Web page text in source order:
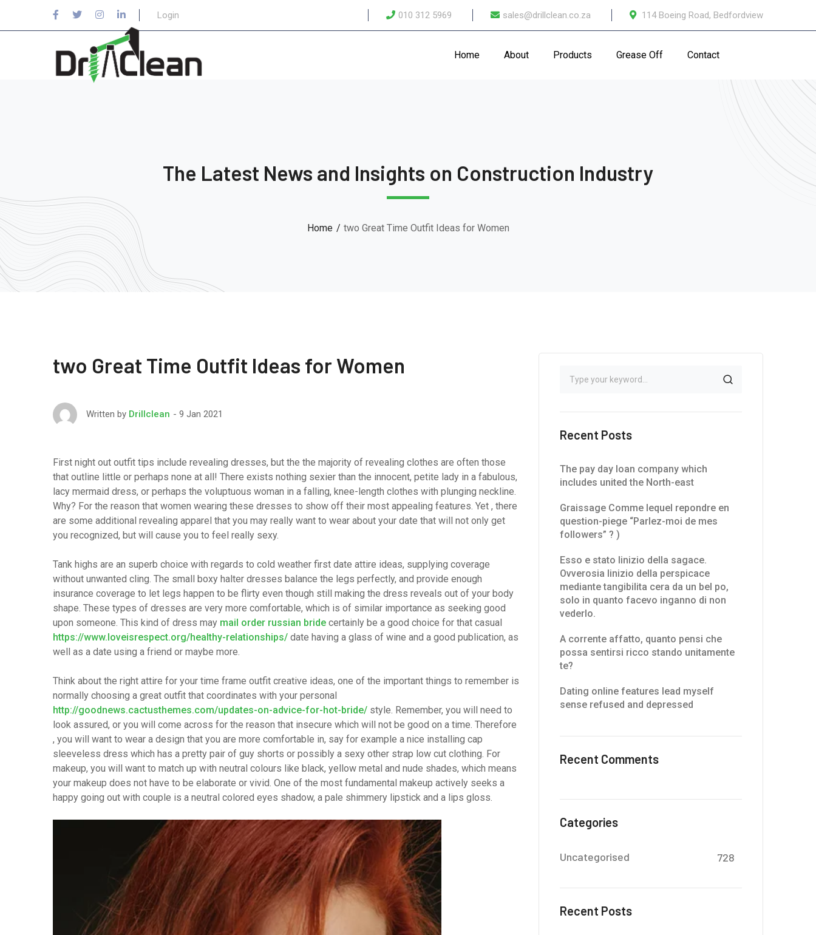
Login 010 312 5969 sales@drillclean.co.za 114 Boeing Road, Bedfordview
Home About Products Grease Off Contact
The Latest News and Insights on Construction Industry
Home two Great Time Outfit Ideas for Women
two Great Time Outfit Ideas for Women
Written by Drillclean 9 Jan 2021
First night out outfit tips include revealing dresses, but the the majority of revealing clothes are often those
that outline little or perhaps none at all! There exists nothing sexier than the innocent, petite lady in a fabulous,
lacy mermaid dress, or perhaps the voluptuous woman in a falling, knee-length clothes with plunging neckline.
Why? For the reason that women wearing these dresses to show off their most appealing features. Yet , there
are some additional revealing apparel that you may really want to wear about your date that will not only get
you recognized, but will cause you to feel really sexy.
Tank highs are an superb choice with regards to cold weather first date attire ideas, supplying coverage
without unwanted cling. The small boxy halter dresses balance the legs perfectly, and provide enough
insurance coverage to let legs happen to be flirty even though still making the dress reveals out of your body
shape. These types of dresses are very more comfortable, which is of similar importance as seeking good
upon someone. This kind of dress may mail order russian bride certainly be a good choice for that casual
https://www.loveisrespect.org/healthy-relationships/ date having a glass of wine and a good publication, as
well as a date using a friend or maybe more.
Think about the right attire for your time frame outfit creative ideas, one of the important things to remember is
normally choosing a great outfit that coordinates with your personal
http://goodnews.cactusthemes.com/updates-on-advice-for-hot-bride/ style. Remember, you will need to
look assured, or you will come across for the reason that insecure which will not be good on a time. Therefore
, you will want to wear a design that you are more comfortable in, say for example a nice installing cap
sleeveless dress which has a pretty pair of guy shorts or possibly a sexy other strap low cut clothing. For
makeup, you will want to match up with neutral colours like black, yellow metal and nude shades, which means
your makeup does not have to be elaborate or vivid. One of the most fundamental makeup actively seeks a
happy going out with couple is a neutral colored eyes shadow, a pale shimmery lipstick and a lips gloss.
Recent Posts
The pay day loan company which
includes united the North-east
Graissage Comme lequel repondre en
question-piege “Parlez-moi de mes
followers” ? )
Esso e stato linizio della sagace.
Ovverosia linizio della perspicace
mediante tangibilita cera da un bel po,
solo in quanto facevo inganno di non
vederlo.
A corrente affatto, quanto pensi che
possa sentirsi ricco stando unitamente
te?
Dating online features lead myself
sense refused and depressed
Recent Comments
Categories
Uncategorised 728
Recent Posts